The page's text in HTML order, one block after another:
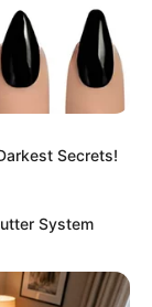
your
your
to be
although
affect
deeper